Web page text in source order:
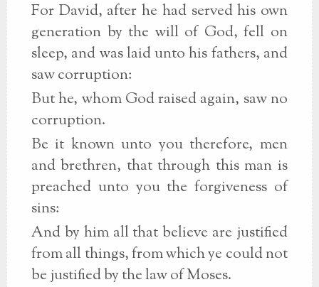
For David, after he had served his own
generation by the will of God, fell on
sleep, and was laid unto his fathers, and
saw corruption:
But he, whom God raised again, saw no
corruption.
Be it known unto you therefore, men
and brethren, that through this man is
preached unto you the forgiveness of
sins:
And by him all that believe are justified
from all things, from which ye could not
be justified by the law of Moses.